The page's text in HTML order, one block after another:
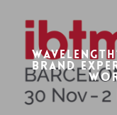
Brand